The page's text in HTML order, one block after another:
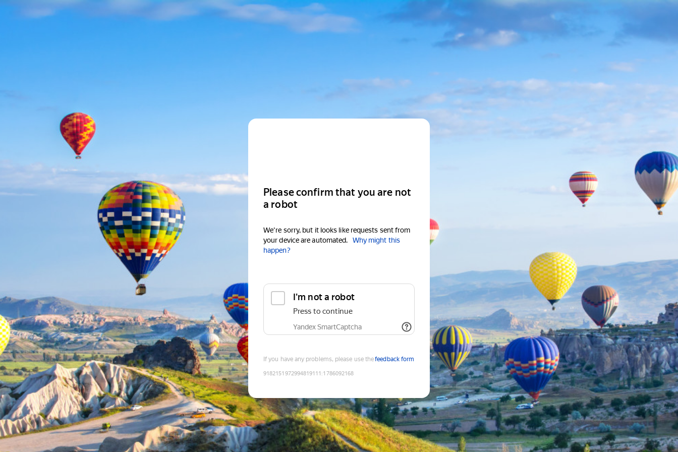
Please confirm that you are not
a robot
We're sorry, but it looks like requests sent from
your device are automated.
Why might this
happen?
I'm not a robot
Press to continue
Yandex SmartCaptcha
If you have any problems, please use thefeedback form
9182151972994819111 :1786092168